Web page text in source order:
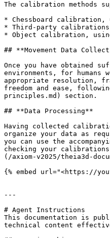
The calibration methods
* Chessboard
* Third-party calibrations,
* Object calibration,
## **Movement Data
Once you have obtained
environments, for
appropriate resolution,
freedom and ease,
principles.md) section.
## ‍**Data Processing**
Having collected
organize your data as
you can use the
checking your
(/axiom-v2025/theia3d-
{% embed url="<https://
---
# Agent Instructions
This documentation is
technical content